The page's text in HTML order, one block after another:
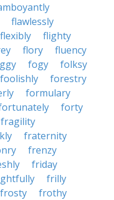
flawlessly
flexibly
flighty
flory
fluency
fogy
folksy
foolishly
forestry
formulary
forty
fragility
fraternity
frenzy
friday
frilly
frosty
frothy